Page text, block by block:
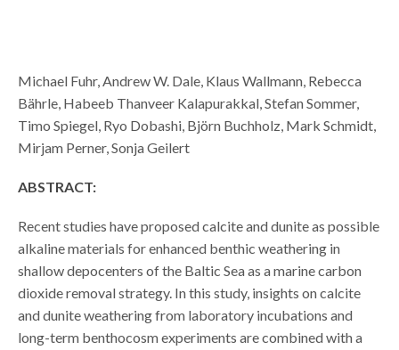
Michael Fuhr, Andrew W. Dale, Klaus Wallmann, Rebecca
Bährle, Habeeb Thanveer Kalapurakkal, Stefan Sommer,
Timo Spiegel, Ryo Dobashi, Björn Buchholz, Mark Schmidt,
Mirjam Perner, Sonja Geilert
ABSTRACT:
Recent studies have proposed calcite and dunite as possible
alkaline materials for enhanced benthic weathering in
shallow depocenters of the Baltic Sea as a marine carbon
dioxide removal strategy. In this study, insights on calcite
and dunite weathering from laboratory incubations and
long-term benthocosm experiments are combined with a